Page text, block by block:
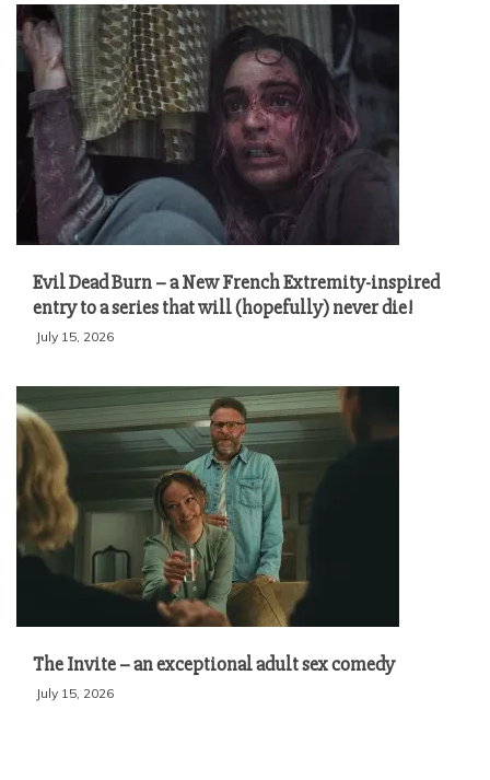
Evil Dead Burn – a New French Extremity-inspired
entry to a series that will (hopefully) never die!
July 15, 2026
The Invite – an exceptional adult sex comedy
July 15, 2026